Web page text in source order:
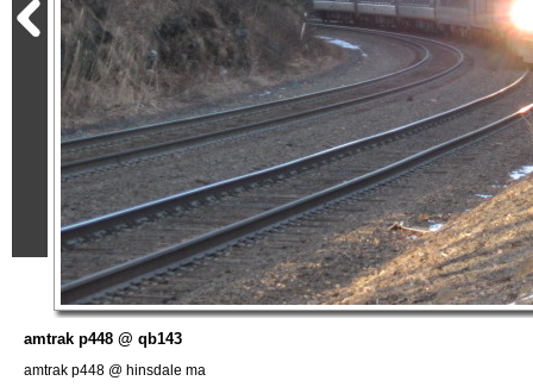
amtrak p448 @ qb143
amtrak p448 @ hinsdale ma